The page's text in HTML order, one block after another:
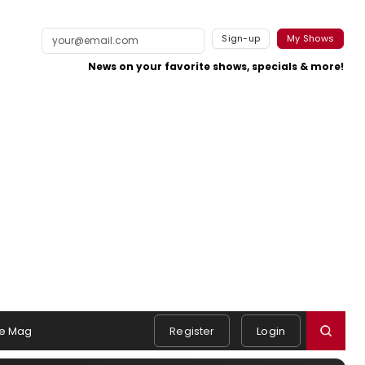
Sign-up My Shows
News on your favorite shows, specials & more!
Mag Register Login